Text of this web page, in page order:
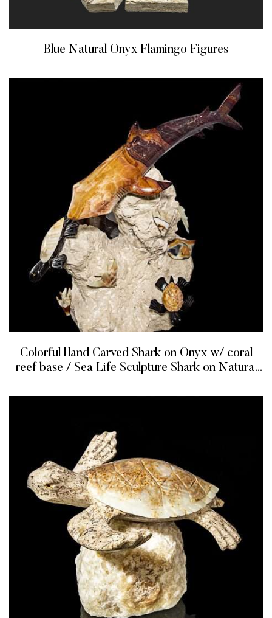
Blue Natural Onyx Flamingo Figures
Colorful Hand Carved Shark on Onyx w/ coral
reef base / Sea Life Sculpture Shark on Natural